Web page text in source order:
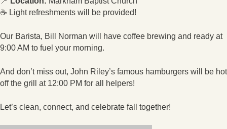
☕ Light refreshments will be provided!
Our Barista, Bill Norman will have coffee brewing and ready at
9:00 AM to fuel your morning.
And don’t miss out, John Riley’s famous hamburgers will be hot
off the grill at 12:00 PM for all helpers!
Let’s clean, connect, and celebrate fall together!